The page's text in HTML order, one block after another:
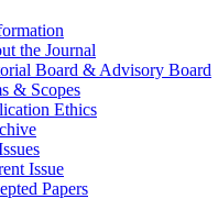
the Journal
Board & Advisory Board
& Scopes
Ethics
Issue
Papers